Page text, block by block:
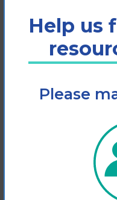
Help us
Please